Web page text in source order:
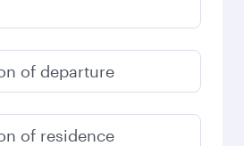
Search flights